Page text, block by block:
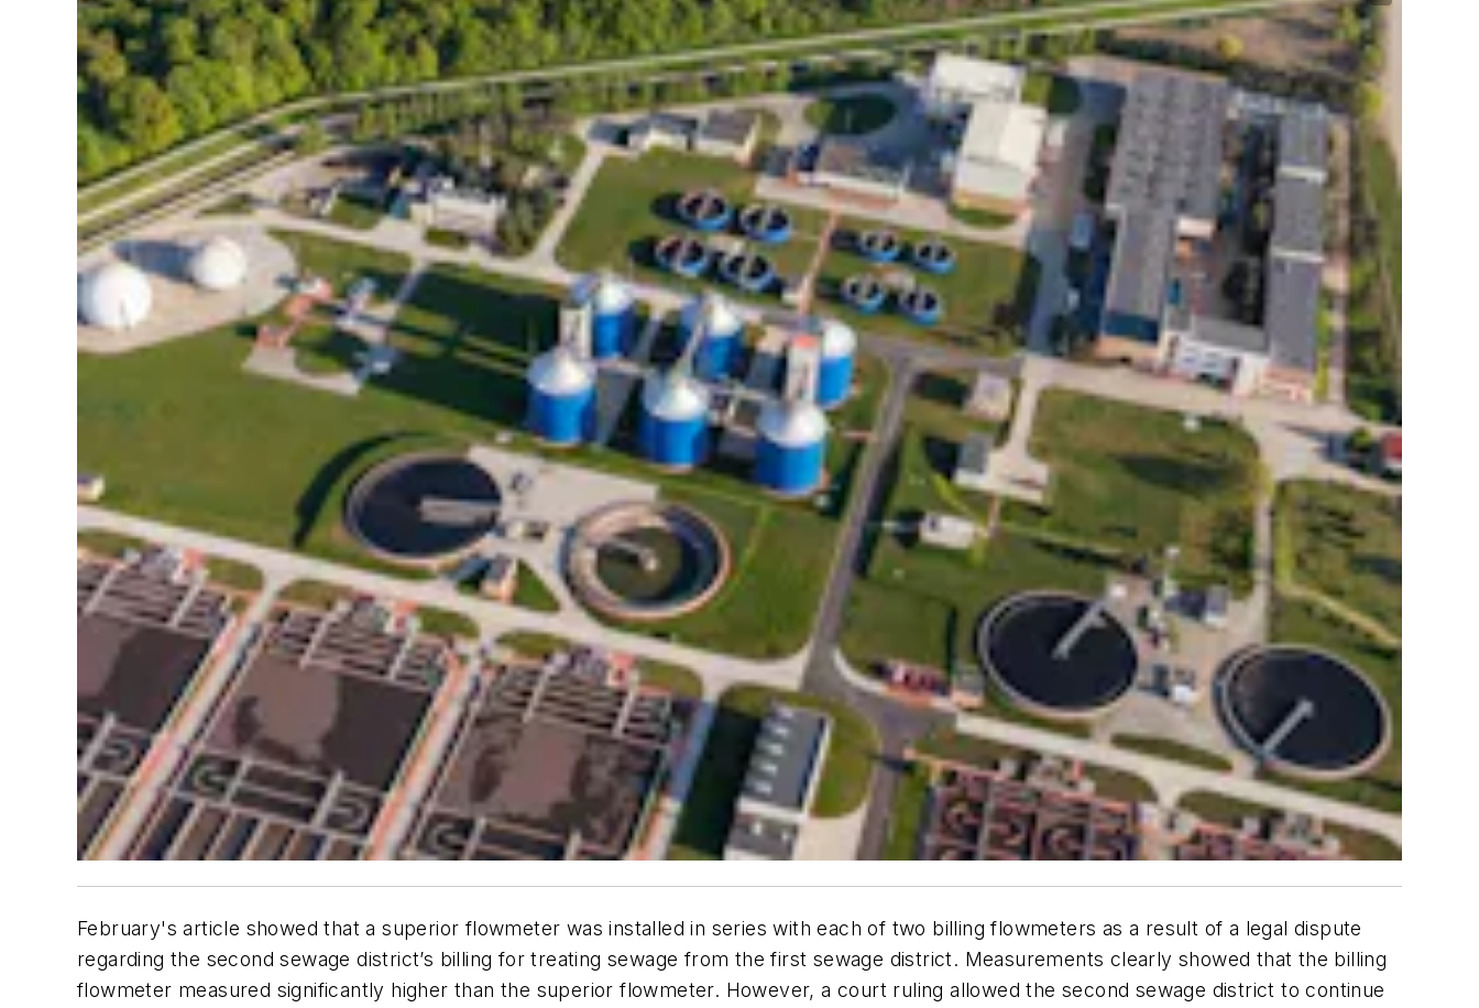
February's article showed that a superior flowmeter was installed in series with each of two billing flowmeters as a result of a legal dispute
regarding the second sewage district’s billing for treating sewage from the first sewage district. Measurements clearly showed that the billing
flowmeter measured significantly higher than the superior flowmeter. However, a court ruling allowed the second sewage district to continue